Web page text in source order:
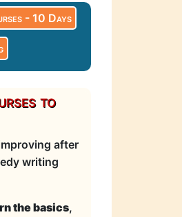
- 10 Days
to
after
writing
the basics,